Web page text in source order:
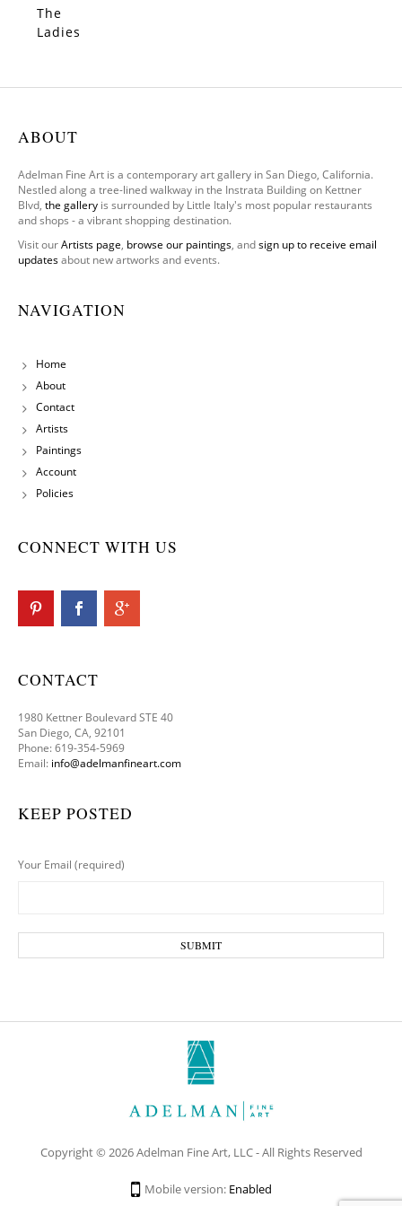
al)
SOLD
The
Ladies
Edition
ABOUT
Adelman Fine Art is a contemporary art gallery in San Diego, California.
Nestled along a tree-lined walkway in the Instrata Building on Kettner
Blvd, the gallery is surrounded by Little Italy's most popular restaurants
and shops - a vibrant shopping destination.
Visit ourArtists page, browse our paintings, andsign up to receive email
updatesabout new artworks and events.
NAVIGATION
Home
About
Contact
Artists
Paintings
Account
Policies
CONNECT WITH US
CONTACT
1980 Kettner Boulevard STE 40
San Diego, CA, 92101
Phone: 619-354-5969
Email: info@adelmanfineart.com
KEEP POSTED
Your Email (required)
Copyright © 2026 Adelman Fine Art, LLC - All Rights Reserved
Mobile version: Enabled